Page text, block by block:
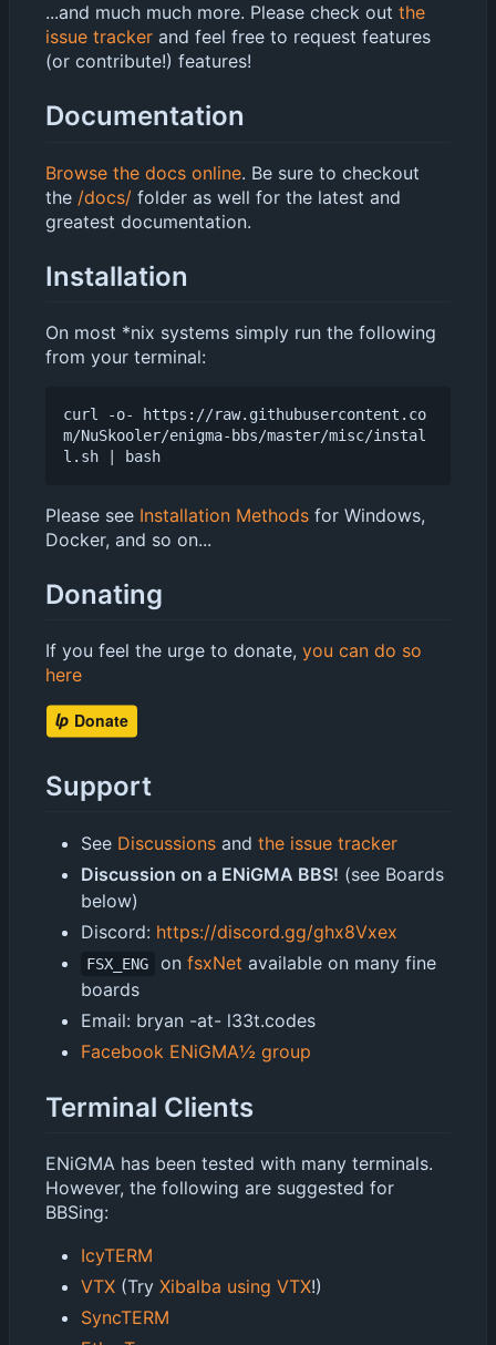
...and much much more. Please check out the
issue tracker and feel free to request features
(or contribute!) features!
Documentation
Browse the docs online. Be sure to checkout
the /docs/ folder as well for the latest and
greatest documentation.
Installation
On most *nix systems simply run the following
from your terminal:
curl -o- https://raw.githubusercontent.co
m/NuSkooler/enigma-bbs/master/misc/instal
l.sh
Please see Installation Methods for Windows,
Docker, and so on...
Donating
If you feel the urge to donate, you can do so
here
Support
See Discussions and the issue tracker
Discussion on a ENiGMA BBS! (see Boards
below)
Discord: https://discord.gg/ghx8Vxex
FSX_ENG on fsxNet available on many fine
boards
Email: bryan -at- l33t.codes
Facebook ENiGMA½ group
Terminal Clients
ENiGMA has been tested with many terminals.
However, the following are suggested for
BBSing:
IcyTERM
VTX (Try Xibalba using VTX!)
SyncTERM